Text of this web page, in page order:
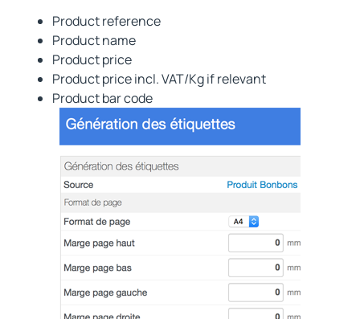
Product reference
Product name
Product price
Product price incl. VAT/Kg if relevant
Product bar code